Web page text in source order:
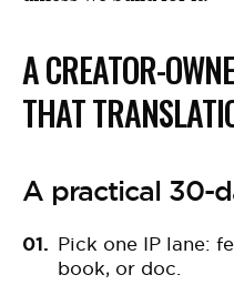
A CREATOR-
THAT
A practical 30-
Pick one IP lane:
book, or doc.